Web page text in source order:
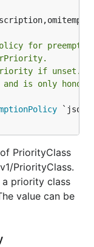
for
if unset.
is only
PriorityClass
PriorityClass.
priority class
value can be